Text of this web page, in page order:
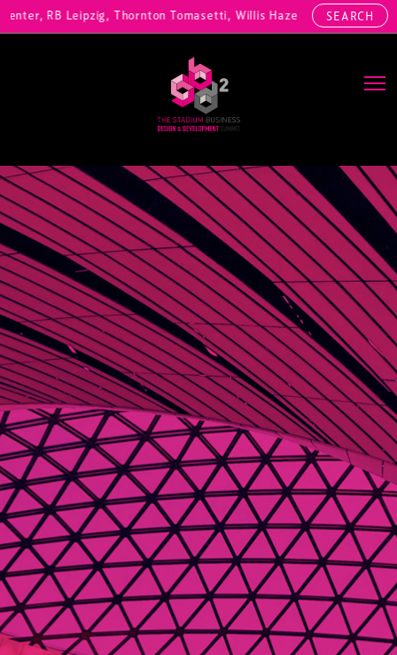
RB Leipzig, Thornton Tomasetti, Willis Hazell Engineers,SEARCH
Main Navigation